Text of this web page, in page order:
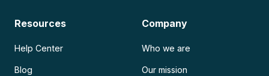
Resources
Help Center
Blog
Company
Who we are
Our mission